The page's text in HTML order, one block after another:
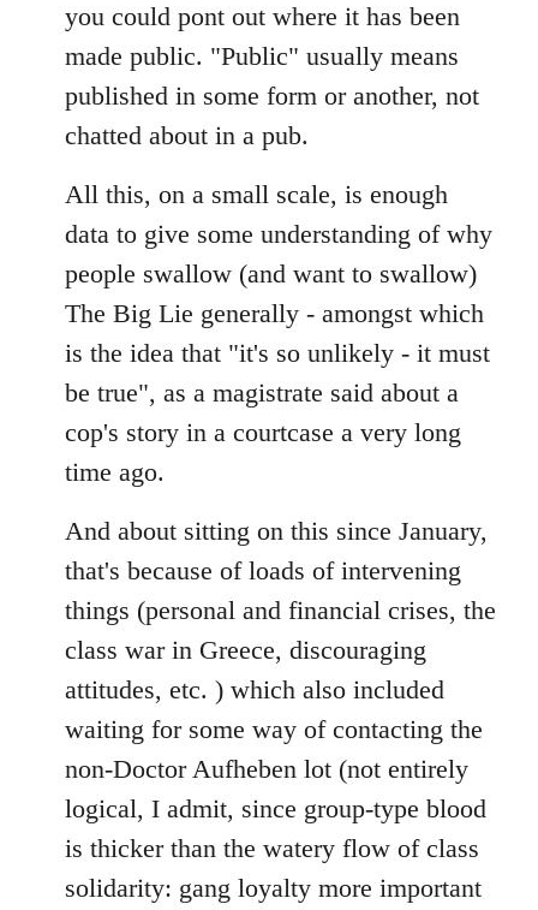
you could pont out where it has been
made public. "Public" usually means
published in some form or another, not
chatted about in a pub.
All this, on a small scale, is enough
data to give some understanding of why
people swallow (and want to swallow)
The Big Lie generally - amongst which
is the idea that "it's so unlikely - it must
be true", as a magistrate said about a
cop's story in a courtcase a very long
time ago.
And about sitting on this since January,
that's because of loads of intervening
things (personal and financial crises, the
class war in Greece, discouraging
attitudes, etc. ) which also included
waiting for some way of contacting the
non-Doctor Aufheben lot (not entirely
logical, I admit, since group-type blood
is thicker than the watery flow of class
solidarity: gang loyalty more important